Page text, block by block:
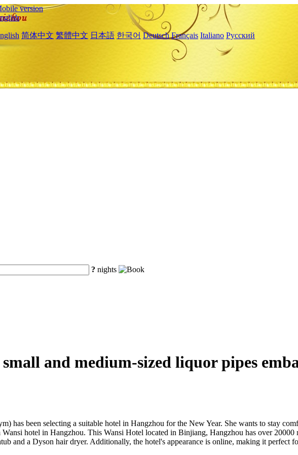
version
简体中文 繁體中文 日本語 한국어 Deutsch Français Italiano Русский
? nights
and medium-sized liquor pipes
has been selecting a suitable hotel in Hangzhou for the New Year. She wants to stay
Wansi hotel in Hangzhou. This Wansi Hotel located in Binjiang, Hangzhou has over
and a Dyson hair dryer. Additionally, the hotel's appearance is online, making it perfect